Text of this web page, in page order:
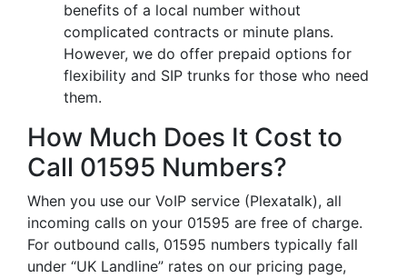
benefits of a local number without
complicated contracts or minute plans.
However, we do offer prepaid options for
flexibility and SIP trunks for those who need
them.
How Much Does It Cost to
Call 01595 Numbers?
When you use our VoIP service (Plexatalk), all
incoming calls on your 01595 are free of charge.
For outbound calls, 01595 numbers typically fall
under “UK Landline” rates on our pricing page,